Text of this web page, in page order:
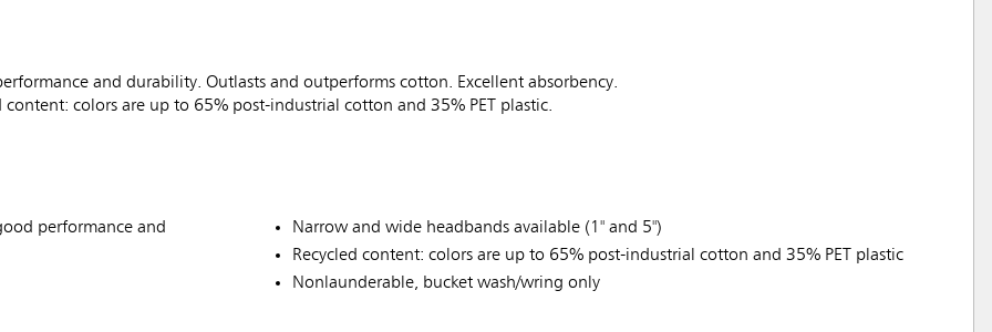
and durability. Outlasts and outperforms cotton. Excellent absorbency.
colors are up to 65% post-industrial cotton and 35% PET plastic.
performance and
Narrow and wide headbands available (1" and 5")
Recycled content: colors are up to 65% post-industrial cotton and 35% PET plastic
Nonlaunderable, bucket wash/wring only